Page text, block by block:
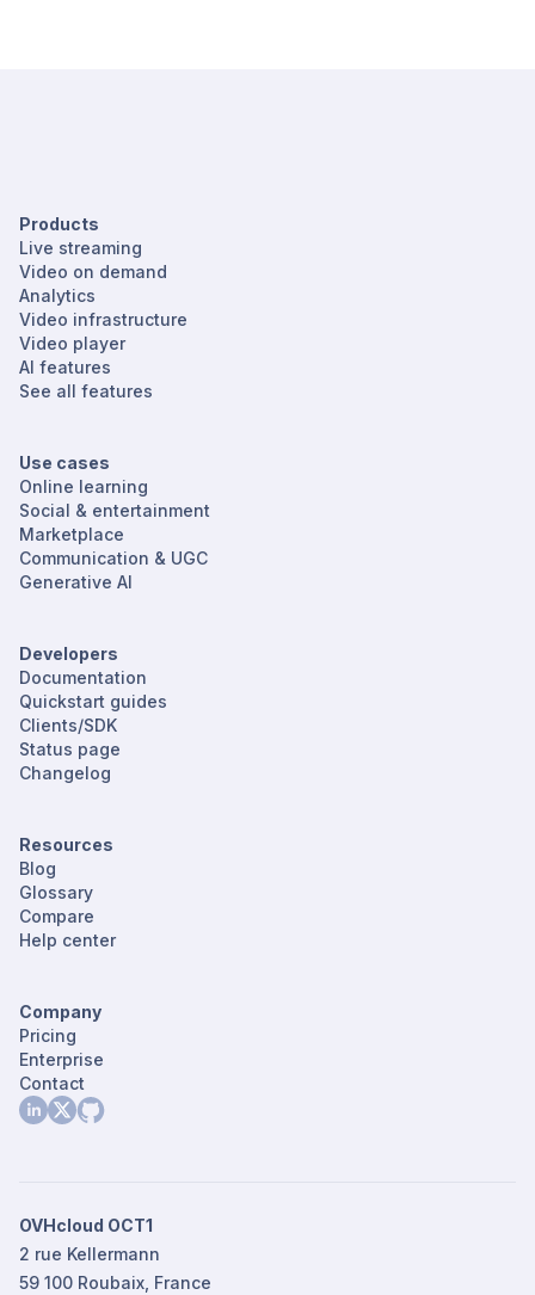
Products
Live streaming
Video on demand
Analytics
Video infrastructure
Video player
AI features
See all features
Use cases
Online learning
Social & entertainment
Marketplace
Communication & UGC
Generative AI
Developers
Documentation
Quickstart guides
Clients/SDK
Status page
Changelog
Resources
Blog
Glossary
Compare
Help center
Company
Pricing
Enterprise
Contact
OVHcloud OCT1
2 rue Kellermann
59 100 Roubaix, France